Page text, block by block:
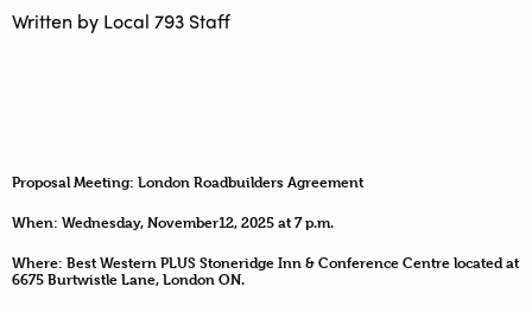
Written by Local 793 Staff
Proposal Meeting: London Roadbuilders Agreement
When: Wednesday, November12, 2025 at 7 p.m.
Where: Best Western PLUS Stoneridge Inn & Conference Centre located at
6675 Burtwistle Lane, London ON.